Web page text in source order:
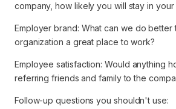
company, how likely you will stay in
Employer brand: What can we do better
organization a great place to work?
Employee satisfaction: Would anything
referring friends and family to the
Follow-up questions you shouldn't use: